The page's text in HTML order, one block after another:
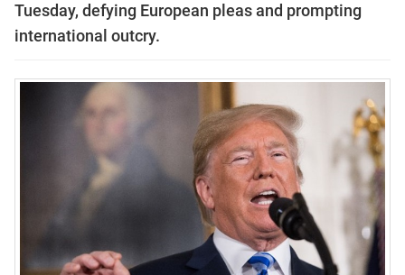
Tuesday, defying European pleas and prompting
international outcry.